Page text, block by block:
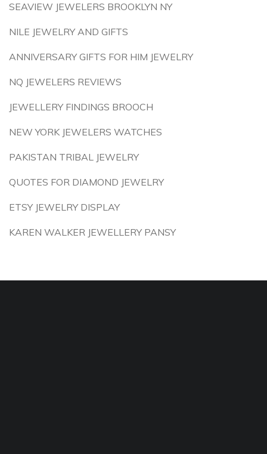
SEAVIEW JEWELERS BROOKLYN NY
NILE JEWELRY AND GIFTS
ANNIVERSARY GIFTS FOR HIM JEWELRY
NQ JEWELERS REVIEWS
JEWELLERY FINDINGS BROOCH
NEW YORK JEWELERS WATCHES
PAKISTAN TRIBAL JEWELRY
QUOTES FOR DIAMOND JEWELRY
ETSY JEWELRY DISPLAY
KAREN WALKER JEWELLERY PANSY